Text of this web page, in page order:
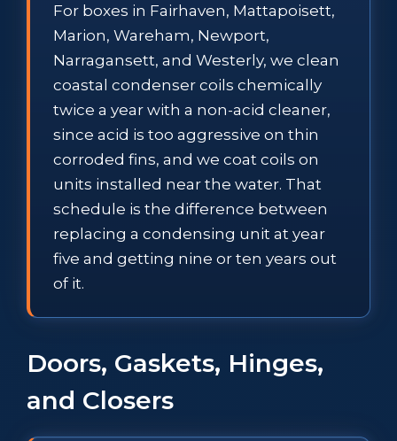
For boxes in Fairhaven, Mattapoisett,
Marion, Wareham, Newport,
Narragansett, and Westerly, we clean
coastal condenser coils chemically
twice a year with a non-acid cleaner,
since acid is too aggressive on thin
corroded fins, and we coat coils on
units installed near the water. That
schedule is the difference between
replacing a condensing unit at year
five and getting nine or ten years out
of it.
Doors, Gaskets, Hinges,
and Closers